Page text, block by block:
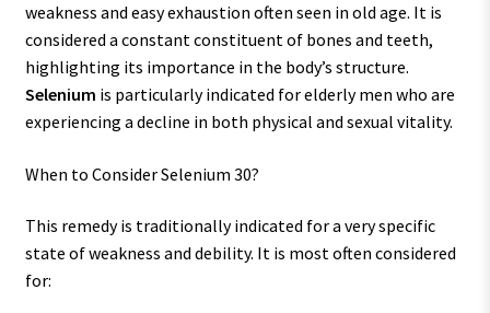
weakness and easy exhaustion often seen in old age. It is
considered a constant constituent of bones and teeth,
highlighting its importance in the body’s structure.
Selenium is particularly indicated for elderly men who are
experiencing a decline in both physical and sexual vitality.
When to Consider Selenium 30?
This remedy is traditionally indicated for a very specific
state of weakness and debility. It is most often considered
for: